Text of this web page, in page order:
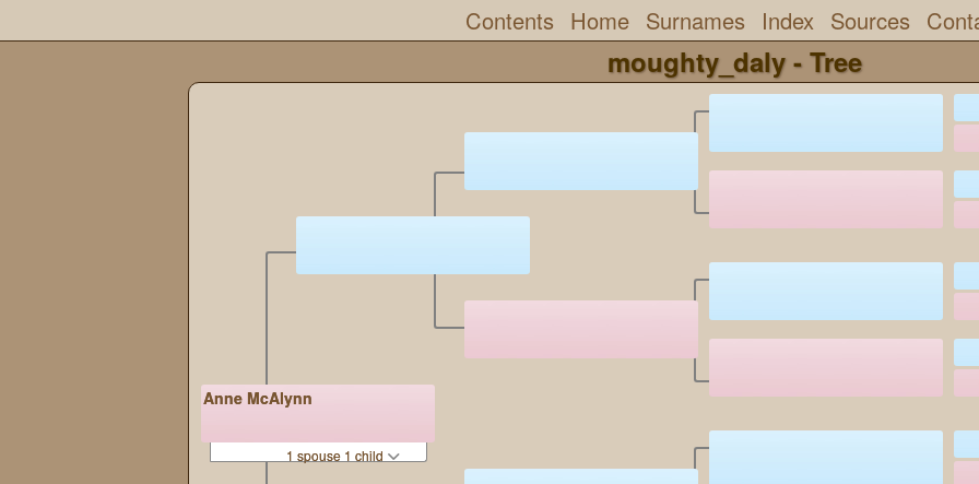
Contents Home Surnames Index Sources
moughty_daly - Tree
Anne McAlynn
1 spouse 1 child